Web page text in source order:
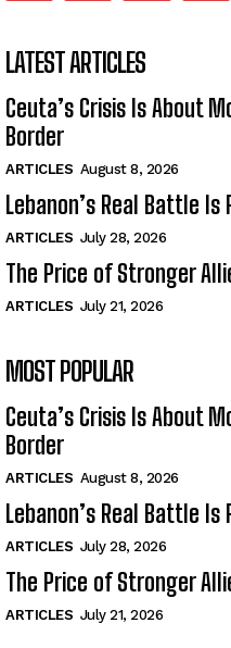
LATEST ARTICLES
Ceuta’s Crisis Is About
Border
ARTICLES August 8, 2026
Lebanon’s Real Battle
ARTICLES July 28, 2026
The Price of Stronger
ARTICLES July 21, 2026
MOST POPULAR
Ceuta’s Crisis Is About
Border
ARTICLES August 8, 2026
Lebanon’s Real Battle
ARTICLES July 28, 2026
The Price of Stronger
ARTICLES July 21, 2026